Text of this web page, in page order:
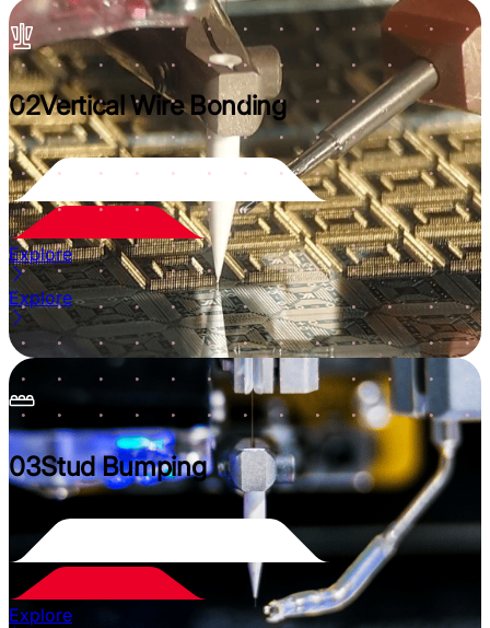
02Vertical Wire Bonding
Explore
Explore
03Stud Bumping
Explore